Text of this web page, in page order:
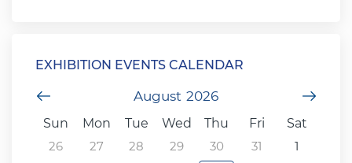
EXHIBITION EVENTS CALENDAR
August 2026
Previous Month
Sun
Mon Tue Wed Thu Fri
Sat
26
27 28 29 30 31
1